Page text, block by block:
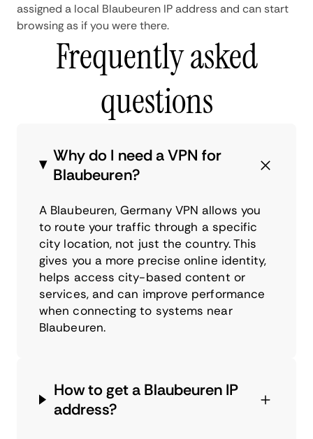
assigned a local Blaubeuren IP address and can start
browsing as if you were there.
Frequently asked
questions
Why do I need a VPN for
Blaubeuren?
A Blaubeuren, Germany VPN allows you
to route your traffic through a specific
city location, not just the country. This
gives you a more precise online identity,
helps access city-based content or
services, and can improve performance
when connecting to systems near
Blaubeuren.
How to get a Blaubeuren IP
address?